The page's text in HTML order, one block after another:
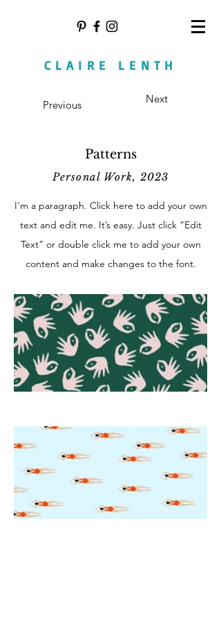
CLAIRE LENTH
Previous Next
Patterns
Personal Work, 2023
I'm a paragraph. Click here to add your own
text and edit me. It’s easy. Just click “Edit
Text” or double click me to add your own
content and make changes to the font.